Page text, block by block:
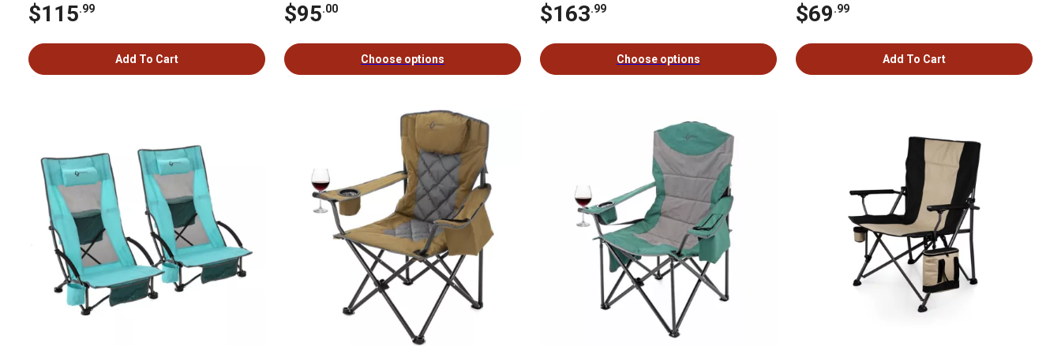
$115.99
Add To Cart
$95.00
Choose options
$163.99
Choose options
$69.99
Add To Cart